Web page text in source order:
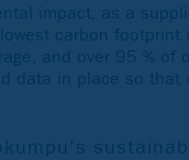
impact, as a
carbon
and over 95 % of
data in place so